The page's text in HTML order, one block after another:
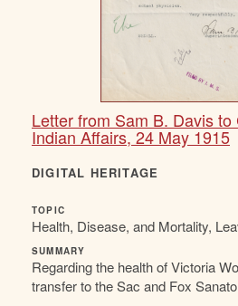
Letter from Sam B. Davis
Indian Affairs, 24 May 1915
DIGITAL HERITAGE
TOPIC
Health, Disease, and Mortality,
SUMMARY
Regarding the health of Victoria
transfer to the Sac and Fox